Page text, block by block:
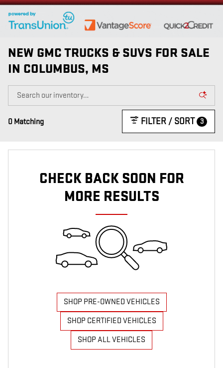
NEW GMC TRUCKS & SUVS FOR SALE
IN COLUMBUS, MS
0 Matching FILTER / SORT 3
CHECK BACK SOON FOR
MORE RESULTS
SHOP PRE-OWNED VEHICLES
SHOP CERTIFIED VEHICLES
SHOP ALL VEHICLES